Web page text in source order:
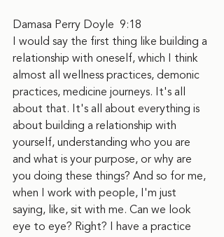
Damasa Perry Doyle  9:18
I would say the first thing like building a
relationship with oneself, which I think
almost all wellness practices, demonic
practices, medicine journeys. It's all
about that. It's all about everything is
about building a relationship with
yourself, understanding who you are
and what is your purpose, or why are
you doing these things? And so for me,
when I work with people, I'm just
saying, like, sit with me. Can we look
eye to eye? Right? I have a practice